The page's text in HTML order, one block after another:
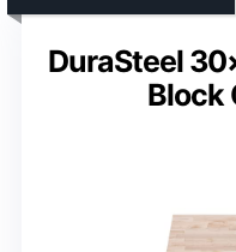
DuraSteel
Block